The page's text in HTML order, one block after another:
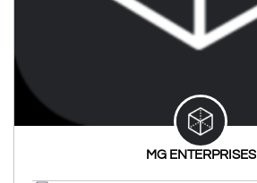
MG ENTERPRISES